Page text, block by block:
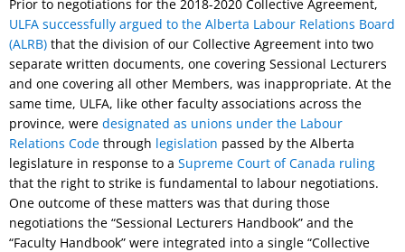
Prior to negotiations for the 2018-2020 Collective Agreement,
ULFA successfully argued to the Alberta Labour Relations Board
(ALRB) that the division of our Collective Agreement into two
separate written documents, one covering Sessional Lecturers
and one covering all other Members, was inappropriate. At the
same time, ULFA, like other faculty associations across the
province, were designated as unions under the Labour
Relations Code through legislation passed by the Alberta
legislature in response to a Supreme Court of Canada ruling
that the right to strike is fundamental to labour negotiations.
One outcome of these matters was that during those
negotiations the “Sessional Lecturers Handbook” and the
“Faculty Handbook” were integrated into a single “Collective